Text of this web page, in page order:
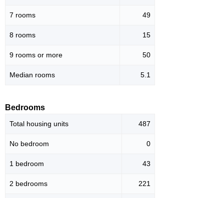
7 rooms 49
8 rooms 15
9 rooms or more 50
Median rooms 5.1
Bedrooms
Total housing units 487
No bedroom 0
1 bedroom 43
2 bedrooms 221